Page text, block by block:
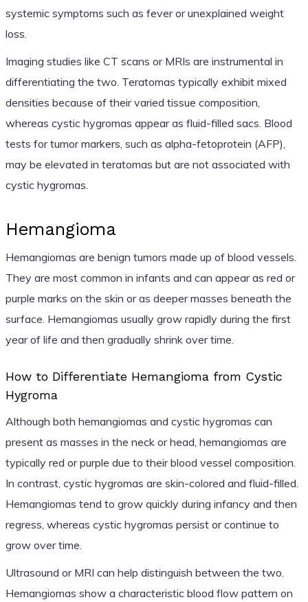
systemic symptoms such as fever or unexplained weight
loss.
Imaging studies like CT scans or MRIs are instrumental in
differentiating the two. Teratomas typically exhibit mixed
densities because of their varied tissue composition,
whereas cystic hygromas appear as fluid-filled sacs. Blood
tests for tumor markers, such as alpha-fetoprotein (AFP),
may be elevated in teratomas but are not associated with
cystic hygromas.
Hemangioma
Hemangiomas are benign tumors made up of blood vessels.
They are most common in infants and can appear as red or
purple marks on the skin or as deeper masses beneath the
surface. Hemangiomas usually grow rapidly during the first
year of life and then gradually shrink over time.
How to Differentiate Hemangioma from Cystic
Hygroma
Although both hemangiomas and cystic hygromas can
present as masses in the neck or head, hemangiomas are
typically red or purple due to their blood vessel composition.
In contrast, cystic hygromas are skin-colored and fluid-filled.
Hemangiomas tend to grow quickly during infancy and then
regress, whereas cystic hygromas persist or continue to
grow over time.
Ultrasound or MRI can help distinguish between the two.
Hemangiomas show a characteristic blood flow pattern on